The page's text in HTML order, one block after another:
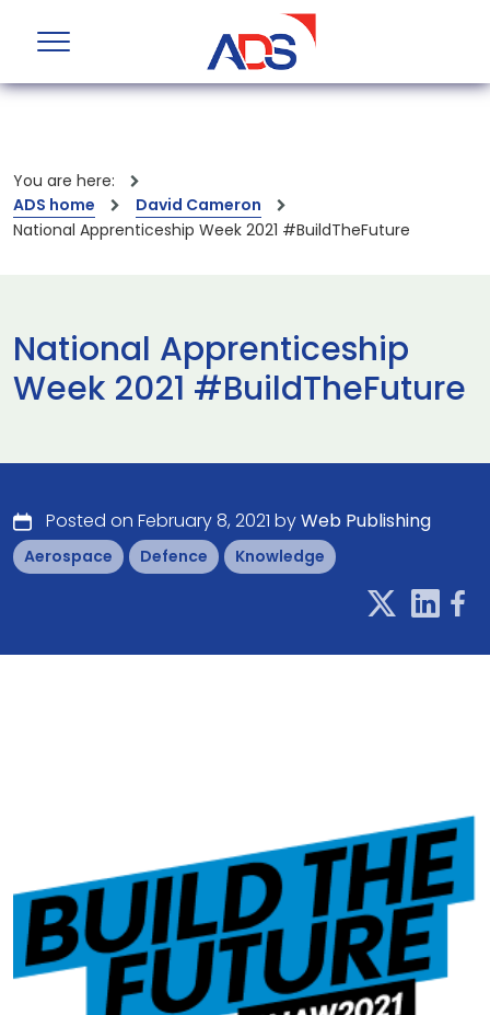
You are here:
ADS home
David Cameron
National Apprenticeship Week 2021 #BuildTheFuture
National Apprenticeship
Week 2021 #BuildTheFuture
Posted on February 8, 2021 byWeb Publishing
Aerospace Defence Knowledge